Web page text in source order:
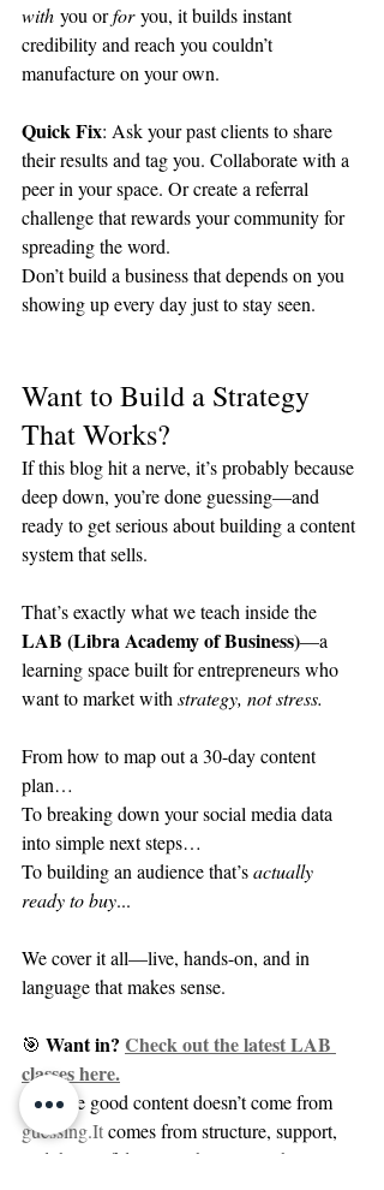
with you or for you, it builds instant
credibility and reach you couldn’t
manufacture on your own.
Quick Fix: Ask your past clients to share
their results and tag you. Collaborate with a
peer in your space. Or create a referral
challenge that rewards your community for
spreading the word.
Don’t build a business that depends on you
showing up every day just to stay seen.
Want to Build a Strategy
That Works?
If this blog hit a nerve, it’s probably because
deep down, you’re done guessing—and
ready to get serious about building a content
system that sells.
That’s exactly what we teach inside the
LAB (Libra Academy of Business)—a
learning space built for entrepreneurs who
want to market with strategy, not stress.
From how to map out a 30-day content
plan…
To breaking down your social media data
into simple next steps…
To building an audience that’s actually
ready to buy...
We cover it all—live, hands-on, and in
language that makes sense.
🎯 Want in? Check out the latest LAB
classes here.
Because good content doesn’t come from
guessing.It comes from structure, support,
and the confidence to show up with clarity.